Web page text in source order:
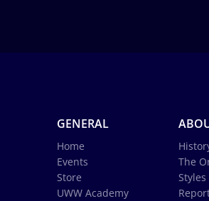
GENERAL
Home
Events
Store
UWW Academy
The
Styles